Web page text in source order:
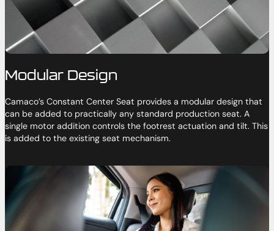
Modular Design
Camaco’s Constant Center Seat provides a modular design that
can be added to practically any standard production seat. A
single motor addition controls the footrest actuation and tilt. This
is added to the existing seat mechanism.